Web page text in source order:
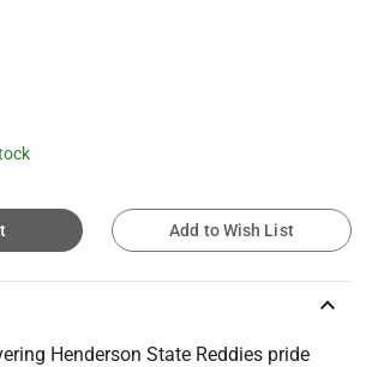
Add to Wish List
keyboard_arrow_up
Henderson State Reddies pride